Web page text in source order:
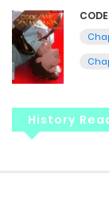
History